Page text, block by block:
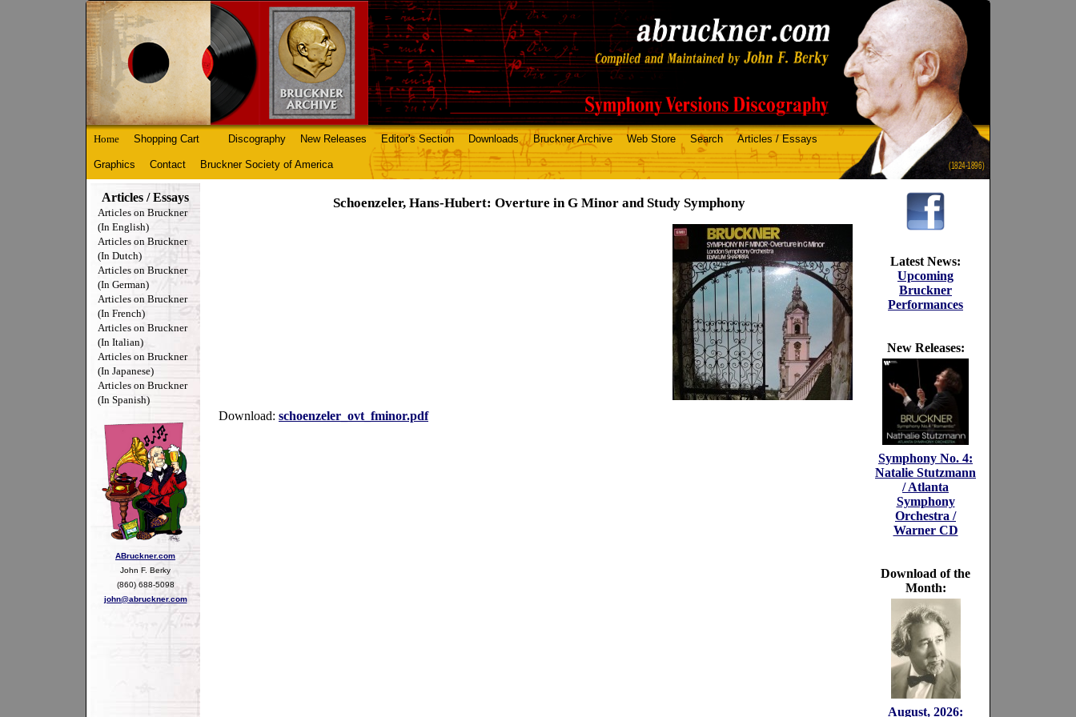
(1824-1896)
Home Shopping Cart Discography New Releases Editor's Section Downloads Bruckner Archive Web Store Search Articles / Essays
Graphics Contact Bruckner Society of America
Articles / Essays
Articles on Bruckner
(In English)
Articles on Bruckner
(In Dutch)
Articles on Bruckner
(In German)
Articles on Bruckner
(In French)
Articles on Bruckner
(In Italian)
Articles on Bruckner
(In Japanese)
Articles on Bruckner
(In Spanish)
ABruckner.com
John F. Berky
(860) 688-5098
john@abruckner.com
Schoenzeler, Hans-Hubert: Overture in G Minor and Study Symphony
Download: schoenzeler_ovt_fminor.pdf
Latest News:
Upcoming
Bruckner
Performances
New Releases:
Symphony No. 4:
Natalie Stutzmann
/ Atlanta
Symphony
Orchestra /
Warner CD
Download of the
Month:
August, 2026: